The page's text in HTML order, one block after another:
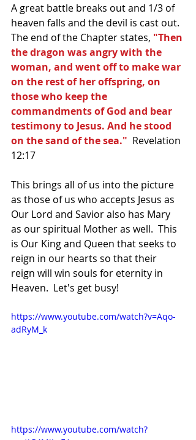
A great battle breaks out and 1/3 of
heaven falls and the devil is cast out.
The end of the Chapter states, "Then
the dragon was angry with the
woman, and went off to make war
on the rest of her offspring, on
those who keep the
commandments of God and bear
testimony to Jesus. And he stood
on the sand of the sea." Revelation
12:17
This brings all of us into the picture
as those of us who accepts Jesus as
Our Lord and Savior also has Mary
as our spiritual Mother as well.  This
is Our King and Queen that seeks to
reign in our hearts so that their
reign will win souls for eternity in
Heaven.  Let's get busy!
https://www.youtube.com/watch?v=Aqo-
adRyM_k
https://www.youtube.com/watch?